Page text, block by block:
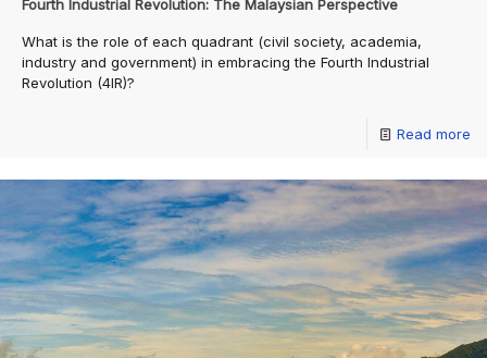
Fourth Industrial Revolution: The Malaysian Perspective
What is the role of each quadrant (civil society, academia,
industry and government) in embracing the Fourth Industrial
Revolution (4IR)?
Read more